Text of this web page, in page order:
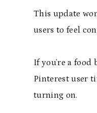
This update
users to feel
If you’re a
Pinterest user
turning on.